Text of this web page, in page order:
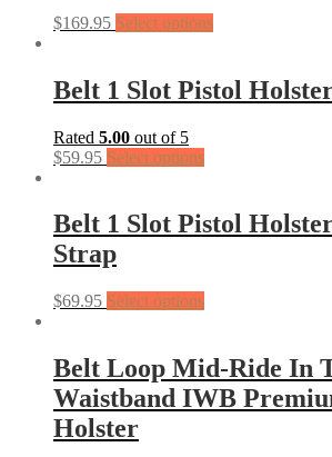
$169.95 Select options
Belt 1 Slot Pistol
Rated 5.00 out of 5
$59.95 Select options
Belt 1 Slot Pistol
Strap
$69.95 Select options
Belt Loop Mid-Ride In
Waistband IWB
Holster